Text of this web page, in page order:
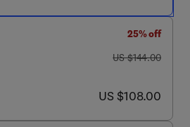
25% off
was US $144.00
US $144.00
now US $108.00
US $108.00